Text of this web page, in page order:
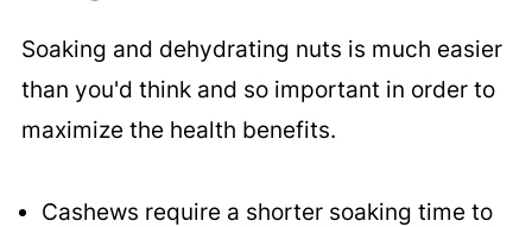
Soaking and dehydrating nuts is much easier
than you'd think and so important in order to
maximize the health benefits.
Cashews require a shorter soaking time to